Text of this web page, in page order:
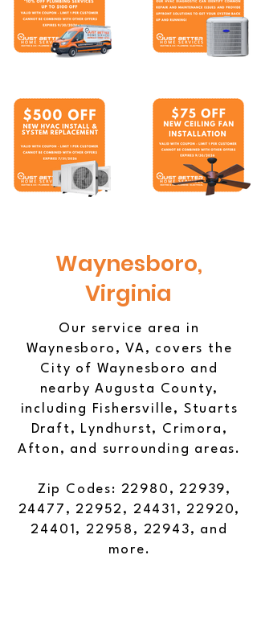
Waynesboro,
Virginia
Our service area in
Waynesboro, VA, covers the
City of Waynesboro and
nearby Augusta County,
including Fishersville, Stuarts
Draft, Lyndhurst, Crimora,
Afton, and surrounding areas.
Zip Codes: 22980, 22939,
24477, 22952, 24431, 22920,
24401, 22958, 22943, and
more.